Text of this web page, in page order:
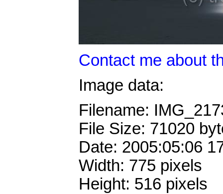
Contact me about
Image data:
Filename:
File Size: 71020
Date: 2005:05:06
Width: 775 pixels
Height: 516 pixels